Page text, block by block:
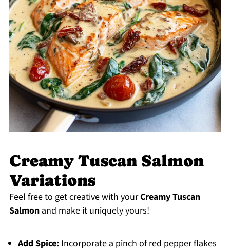
Creamy Tuscan Salmon
Variations
Feel free to get creative with yourCreamy Tuscan
Salmonand make it uniquely yours!
Add Spice:Incorporate a pinch of red pepper flakes